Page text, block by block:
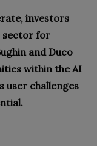
investors
sector for
and Duco
within the AI
user challenges